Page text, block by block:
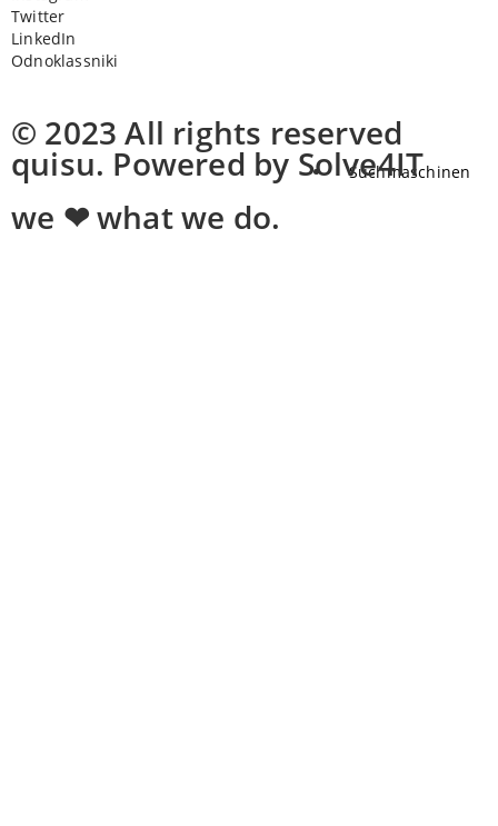
Suchmaschinen
Twitter
LinkedIn
Odnoklassniki
© 2023 All rights reserved
quisu. Powered by Solve4IT
we ❤ what we do.